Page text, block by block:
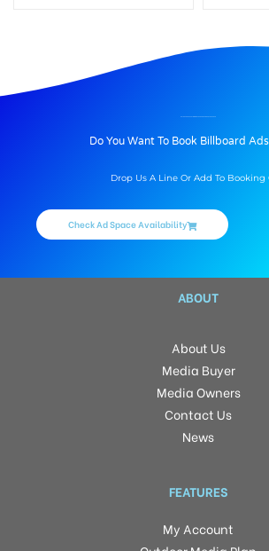
Do You Want To Book Billboard
Drop Us A Line Or Add To Booking
Check Ad Space Availability
ABOUT
About Us
Media Buyer
Media Owners
Contact Us
News
FEATURES
My Account